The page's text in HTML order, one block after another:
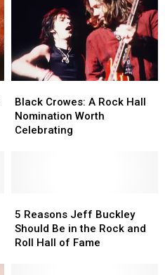
Crowes:
A
Rock
Black Crowes: A Rock Hall
Nomination Worth
Celebrating
Crowes:
A
Rock
Reasons
Jeff
Buckley
5 Reasons Jeff Buckley
Should Be in the Rock and
Roll Hall of Fame
Reasons
Jeff
Buckley